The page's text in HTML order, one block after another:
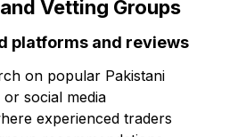
Vetting Groups
platforms and reviews
on popular Pakistani
social media
experienced traders